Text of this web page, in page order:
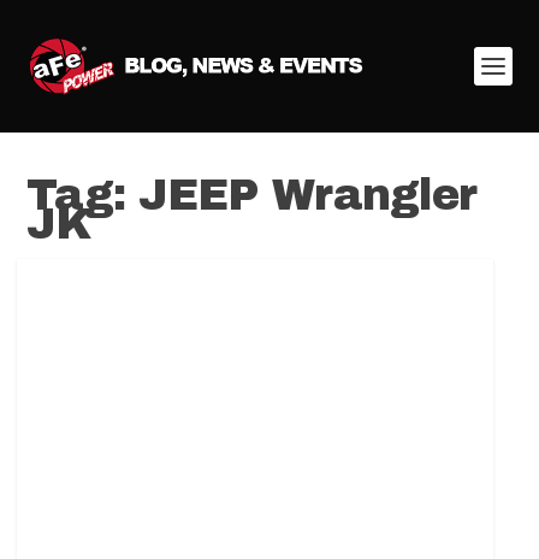
Tag: JEEP Wrangler
JK